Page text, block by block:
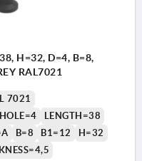
H=32, D=4, B=8,
RAL7021
7021
LENGTH=38
B=8 B1=12
H=32